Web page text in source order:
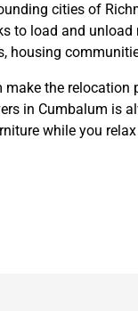
cities of
to load and
housing
the
in Cumbalum is
while you